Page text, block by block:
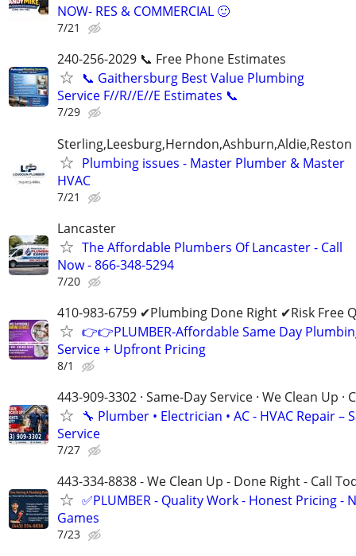
NOW- RES & COMMERCIAL 🙂
7/21
240-256-2029 📞 Free Phone Estimates
📞 Gaithersburg Best Value Plumbing
Service F//R//E//E Estimates 📞
7/29
Sterling,Leesburg,Herndon,Ashburn,Aldie,Reston
Plumbing issues - Master Plumber & Master
HVAC
7/21
Lancaster
The Affordable Plumbers Of Lancaster - Call
Now - 866-348-5294
7/20
410-983-6759 ✔Plumbing Done Right ✔Risk Free
👉👉PLUMBER-Affordable Same Day
Service + Upfront Pricing
8/1
443-909-3302 · Same-Day Service · We Clean Up ·
🔧 Plumber • Electrician • AC - HVAC Repair –
Service
7/27
443-334-8838 - We Clean Up - Done Right - Call
✅PLUMBER - Quality Work - Honest Pricing -
Games
7/23